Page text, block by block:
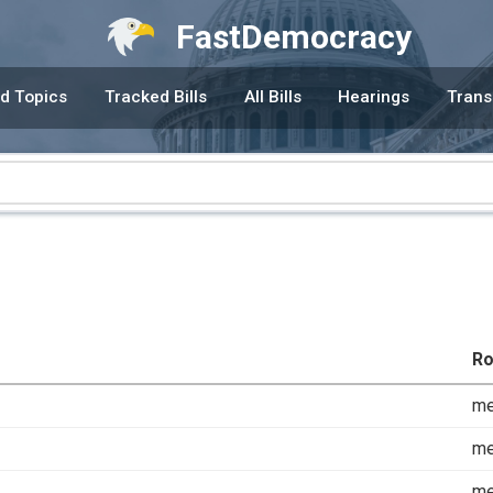
FastDemocracy
Topics Tracked Bills All Bills Hearings